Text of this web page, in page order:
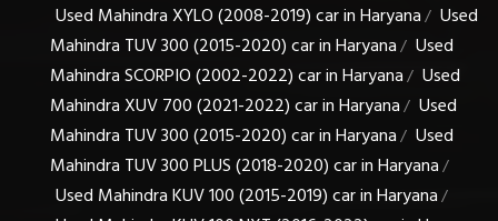
Used Mahindra XYLO (2008-2019) car in Haryana/ Used
Mahindra TUV 300 (2015-2020) car in Haryana/ Used
Mahindra SCORPIO (2002-2022) car in Haryana/ Used
Mahindra XUV 700 (2021-2022) car in Haryana/ Used
Mahindra TUV 300 (2015-2020) car in Haryana/ Used
Mahindra TUV 300 PLUS (2018-2020) car in Haryana/
Used Mahindra KUV 100 (2015-2019) car in Haryana/